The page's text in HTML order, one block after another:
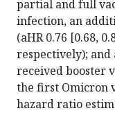
partial and full
infection, an
(aHR 0.76 [0.68,
respectively);
received booster
the first Omicron
hazard ratio